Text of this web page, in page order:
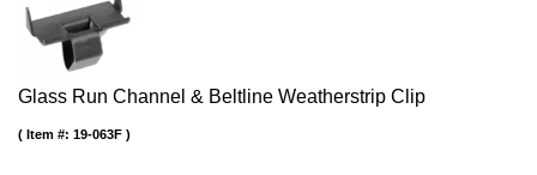
Glass Run Channel & Beltline Weatherstrip Clip
Item #: 19-063F